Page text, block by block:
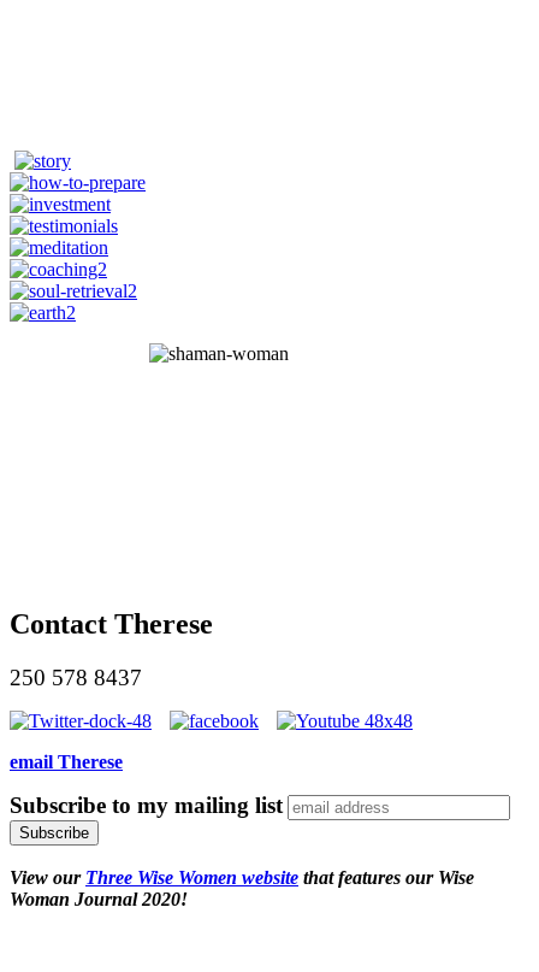
Contact Therese
250 578 8437
email Therese
Subscribe to my mailing list
View our Three Wise Women website that features our Wise
Woman Journal 2020!